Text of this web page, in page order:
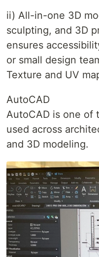
ii) All-in-one 3D
sculpting, and 3D
ensures
or small design
Texture and UV
AutoCAD
AutoCAD is one of
used across
and 3D modeling.